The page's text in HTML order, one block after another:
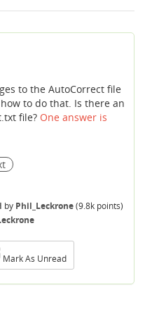
to the AutoCorrect file
to do that. Is there an
file? One answer is
by Phil_Leckrone(9.8k points)
Mark As Unread